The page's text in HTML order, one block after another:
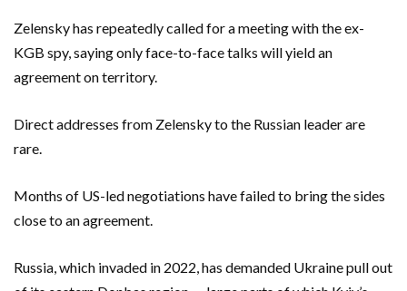
Zelensky has repeatedly called for a meeting with the ex-
KGB spy, saying only face-to-face talks will yield an
agreement on territory.
Direct addresses from Zelensky to the Russian leader are
rare.
Months of US-led negotiations have failed to bring the sides
close to an agreement.
Russia, which invaded in 2022, has demanded Ukraine pull out